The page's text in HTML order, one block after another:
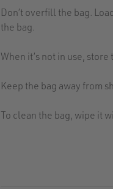
Don’t overfill the bag.
the bag.
When it’s not in use,
Keep the bag away from
To clean the bag, wipe it